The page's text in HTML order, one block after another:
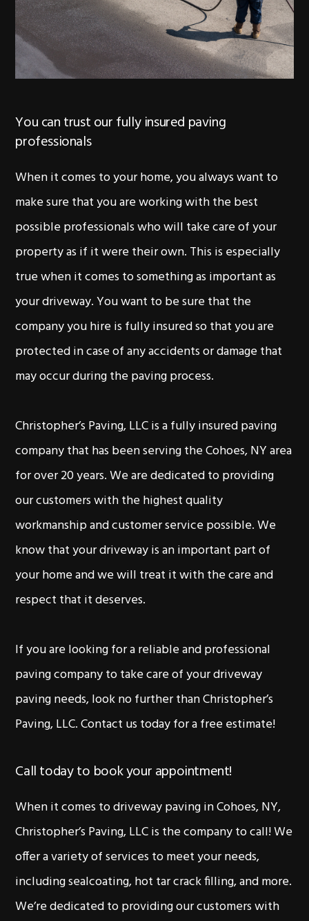
You can trust our fully insured paving
professionals
When it comes to your home, you always want to
make sure that you are working with the best
possible professionals who will take care of your
property as if it were their own. This is especially
true when it comes to something as important as
your driveway. You want to be sure that the
company you hire is fully insured so that you are
protected in case of any accidents or damage that
may occur during the paving process.
Christopher’s Paving, LLC is a fully insured paving
company that has been serving the Cohoes, NY area
for over 20 years. We are dedicated to providing
our customers with the highest quality
workmanship and customer service possible. We
know that your driveway is an important part of
your home and we will treat it with the care and
respect that it deserves.
If you are looking for a reliable and professional
paving company to take care of your driveway
paving needs, look no further than Christopher’s
Paving, LLC. Contact us today for a free estimate!
Call today to book your appointment!
When it comes to driveway paving in Cohoes, NY,
Christopher’s Paving, LLC is the company to call! We
offer a variety of services to meet your needs,
including sealcoating, hot tar crack filling, and more.
We’re dedicated to providing our customers with